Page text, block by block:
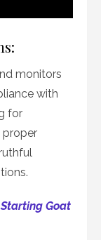
monitors
with
for
proper
Goat